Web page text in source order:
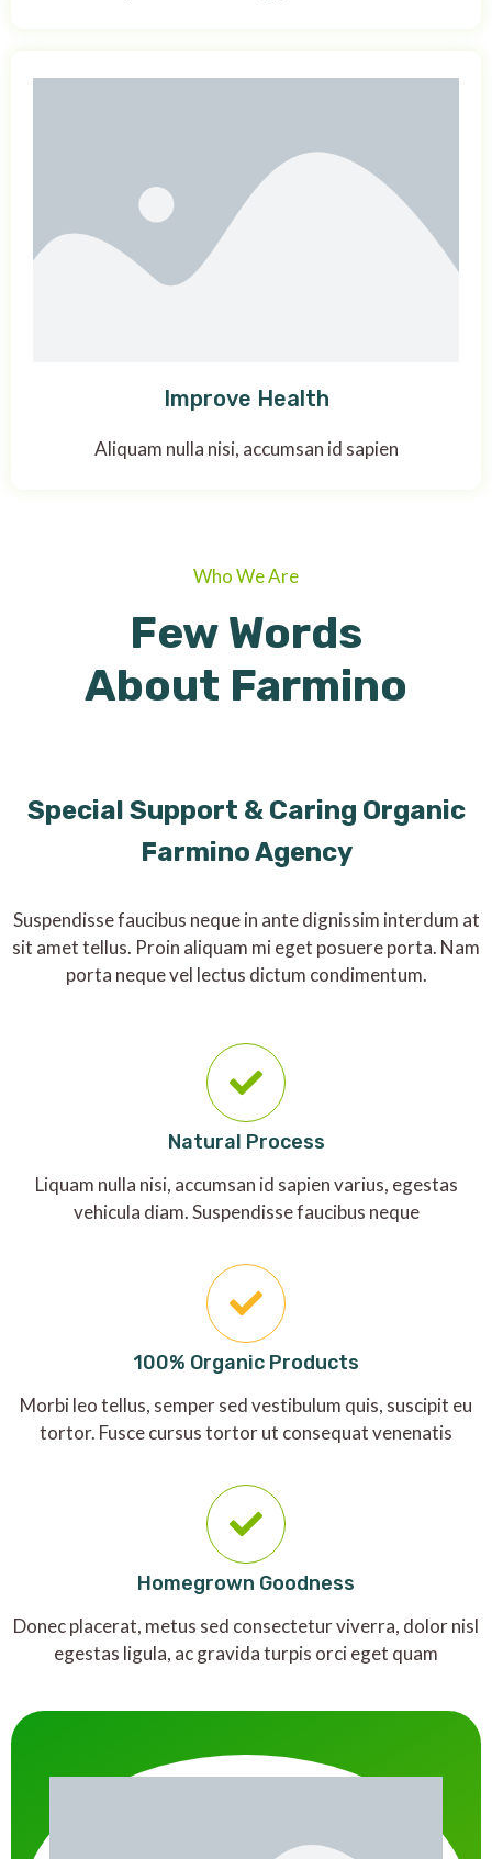
Improve Health
Aliquam nulla nisi, accumsan id sapien
Who We Are
Few Words
About Farmino
Special Support & Caring Organic
Farmino Agency
Suspendisse faucibus neque in ante dignissim interdum at
sit amet tellus. Proin aliquam mi eget posuere porta. Nam
porta neque vel lectus dictum condimentum.
Natural Process
Liquam nulla nisi, accumsan id sapien varius, egestas
vehicula diam. Suspendisse faucibus neque
100% Organic Products
Morbi leo tellus, semper sed vestibulum quis, suscipit eu
tortor. Fusce cursus tortor ut consequat venenatis
Homegrown Goodness
Donec placerat, metus sed consectetur viverra, dolor nisl
egestas ligula, ac gravida turpis orci eget quam